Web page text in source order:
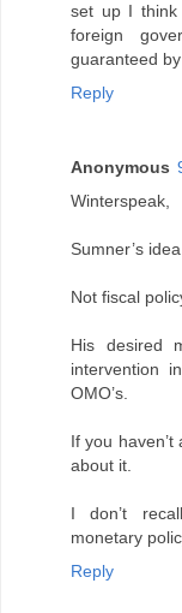
set up I think
foreign
guaranteed
Reply
Anonymous
Winterspeak,
Sumner’s
Not fiscal
His desired
intervention
OMO’s.
If you
about it.
I don’t
monetary
Reply